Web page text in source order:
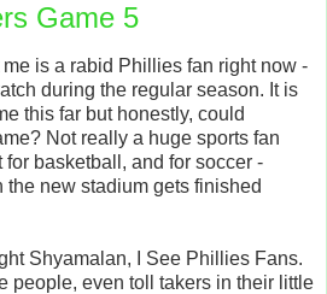
Game 5
me is a rabid Phillies fan right now -
during the regular season. It is
this far but honestly, could
Not really a huge sports fan
basketball, and for soccer -
the new stadium gets finished
Shyamalan, I See Phillies Fans.
people, even toll takers in their little